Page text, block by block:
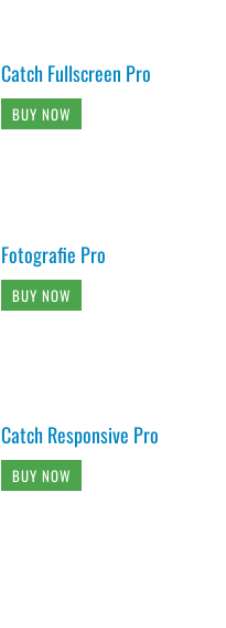
Catch Fullscreen Pro
BUY NOW
Fotografie Pro
BUY NOW
Catch Responsive Pro
BUY NOW